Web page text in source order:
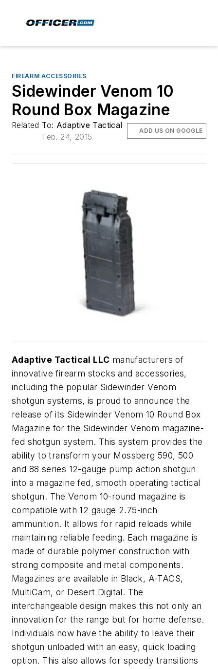
FIREARM ACCESSORIES
Sidewinder Venom 10
Round Box Magazine
Related To: Adaptive Tactical
Feb. 24, 2015
ADD US ON GOOGLE
Adaptive Tactical LLC manufacturers of
innovative firearm stocks and accessories,
including the popular Sidewinder Venom
shotgun systems, is proud to announce the
release of its Sidewinder Venom 10 Round Box
Magazine for the Sidewinder Venom magazine-
fed shotgun system. This system provides the
ability to transform your Mossberg 590, 500
and 88 series 12-gauge pump action shotgun
into a magazine fed, smooth operating tactical
shotgun. The Venom 10-round magazine is
compatible with 12 gauge 2.75-inch
ammunition. It allows for rapid reloads while
maintaining reliable feeding. Each magazine is
made of durable polymer construction with
strong composite and metal components.
Magazines are available in Black, A-TACS,
MultiCam, or Desert Digital. The
interchangeable design makes this not only an
innovation for the range but for home defense.
Individuals now have the ability to leave their
shotgun unloaded with an easy, quick loading
option. This also allows for speedy transitions